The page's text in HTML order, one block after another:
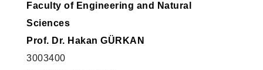
Faculty of Engineering and Natural
Sciences
Prof. Dr. Hakan GÜRKAN
3003400